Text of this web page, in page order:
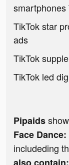
smartphones
TikTok star
ads
TikTok
TikTok led
Pipaids
Face
includeding